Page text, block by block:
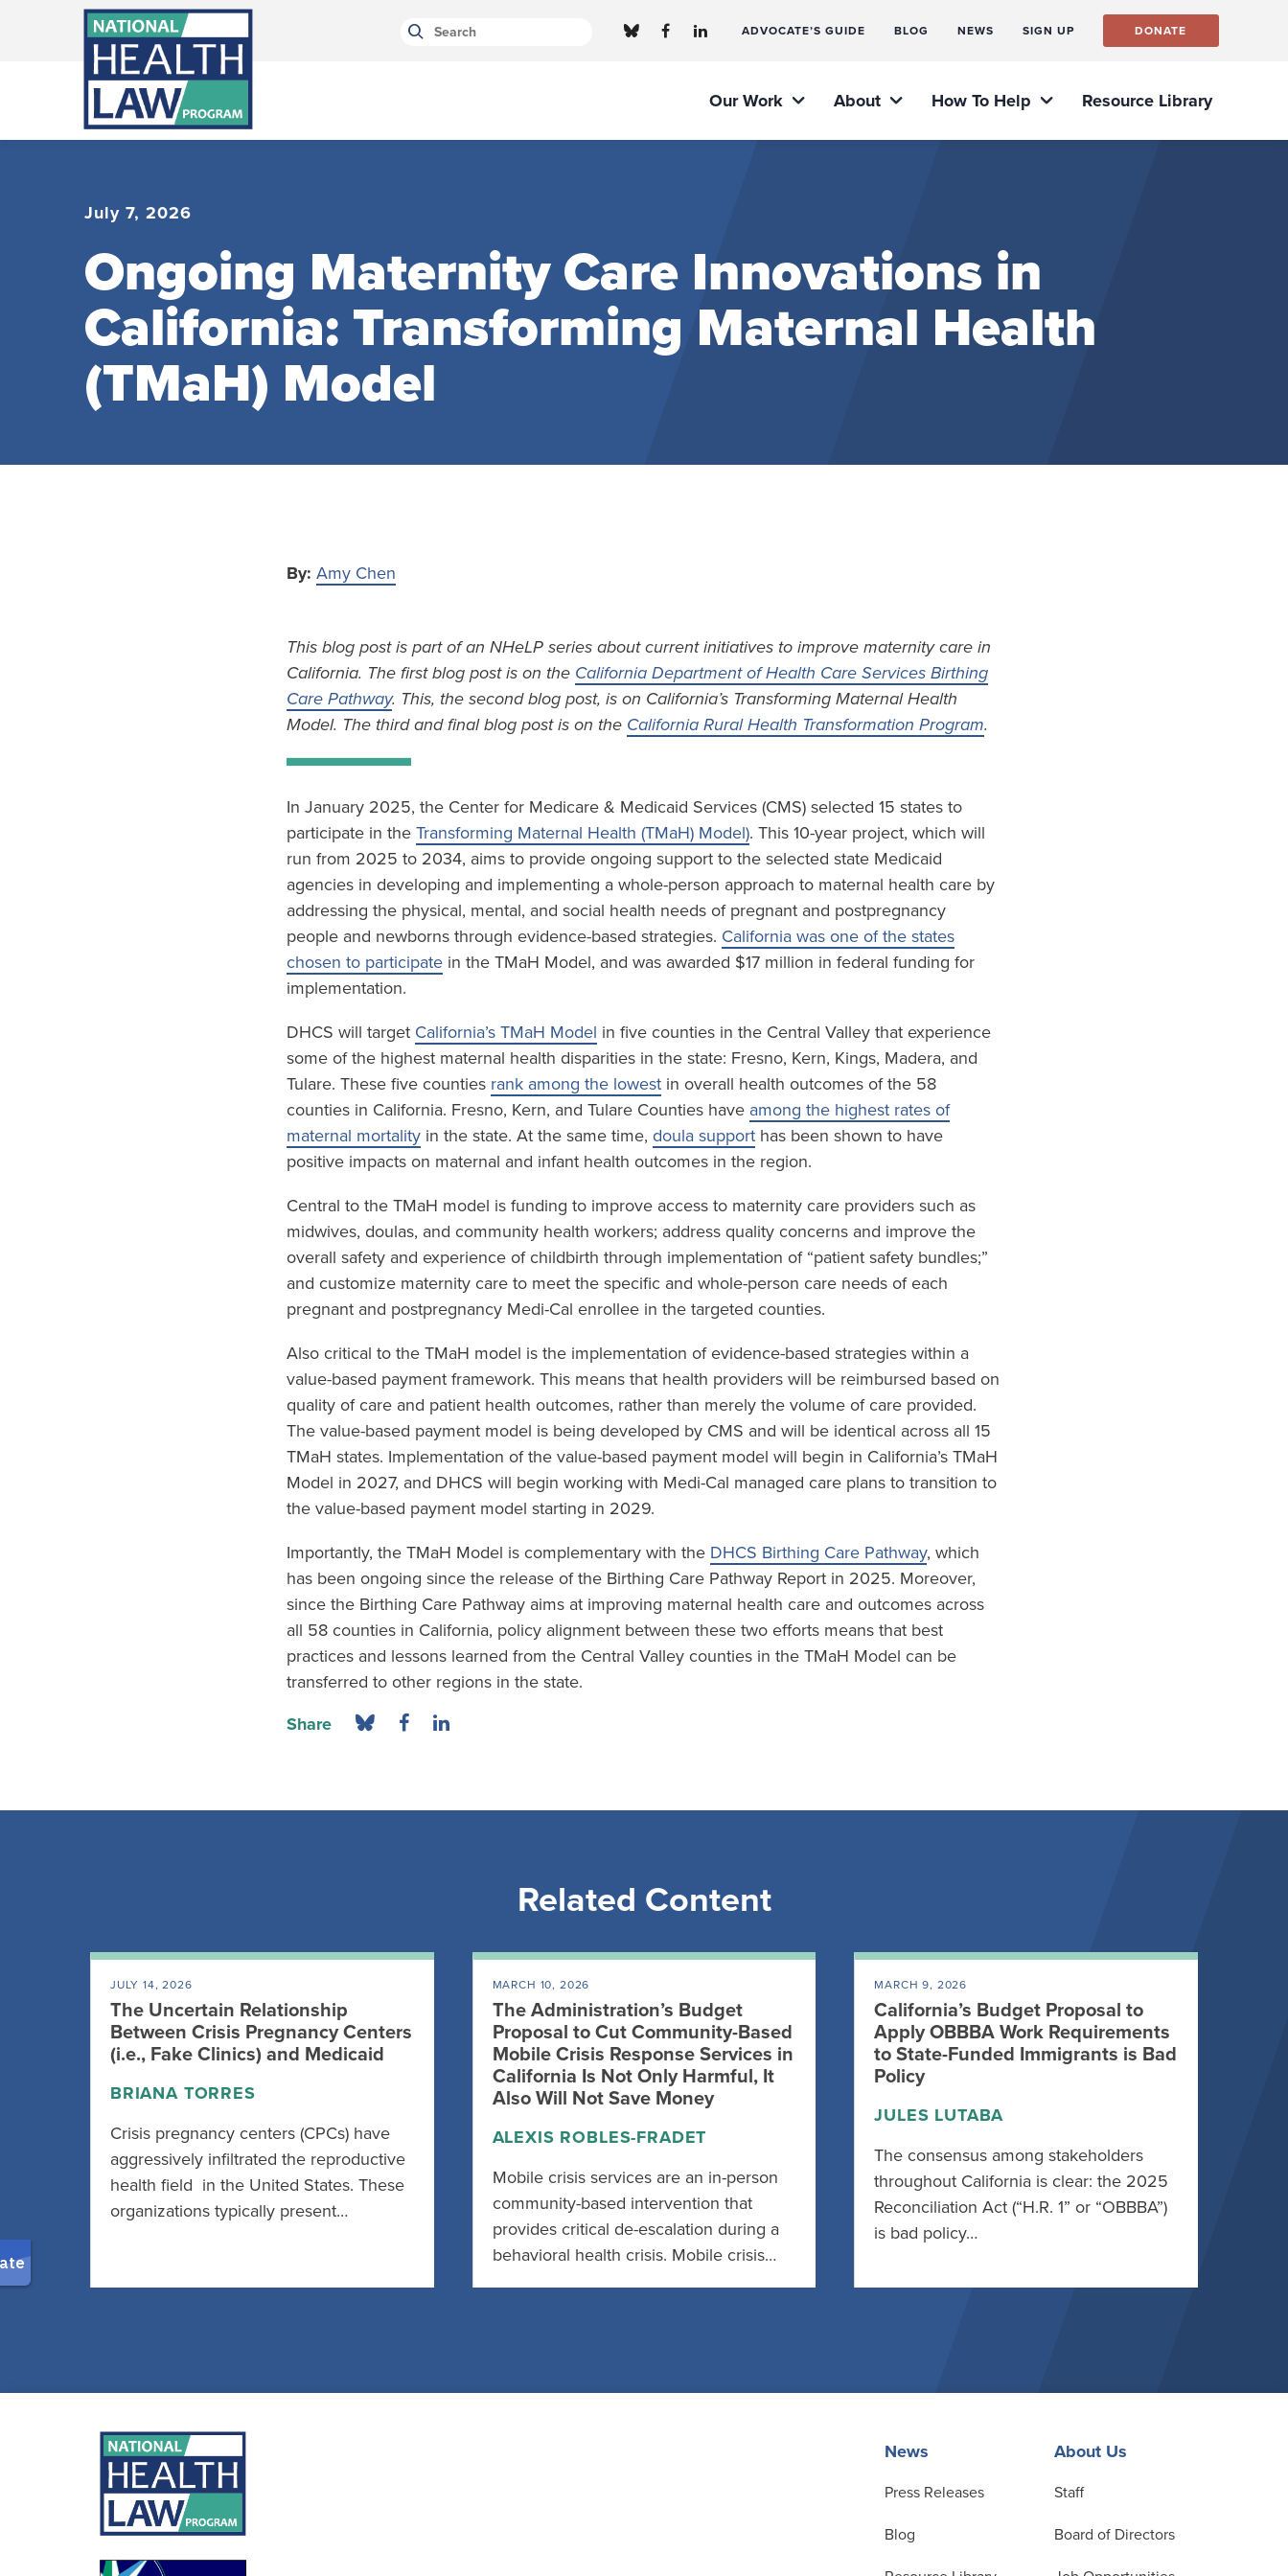
Bluesky Channel
Facebook Profile
Linkedin Profile ADVOCATE’S GUIDE BLOG NEWS SIGN UP DONATE
Our Work About How To Help Resource Library
July 7, 2026
Ongoing Maternity Care Innovations in
California: Transforming Maternal Health
(TMaH) Model
By: Amy Chen
This blog post is part of an NHeLP series about current initiatives to improve maternity care in
California. The first blog post is on the California Department of Health Care Services Birthing
Care Pathway. This, the second blog post, is on California’s Transforming Maternal Health
Model. The third and final blog post is on the California Rural Health Transformation Program.
In January 2025, the Center for Medicare & Medicaid Services (CMS) selected 15 states to
participate in the Transforming Maternal Health (TMaH) Model). This 10-year project, which will
run from 2025 to 2034, aims to provide ongoing support to the selected state Medicaid
agencies in developing and implementing a whole-person approach to maternal health care by
addressing the physical, mental, and social health needs of pregnant and postpregnancy
people and newborns through evidence-based strategies. California was one of the states
chosen to participatein the TMaH Model, and was awarded $17 million in federal funding for
implementation.
DHCS will target California’s TMaH Model in five counties in the Central Valley that experience
some of the highest maternal health disparities in the state: Fresno, Kern, Kings, Madera, and
Tulare. These five counties rank among the lowestin overall health outcomes of the 58
counties in California. Fresno, Kern, and Tulare Counties have among the highest rates of
maternal mortalityin the state. At the same time, doula supporthas been shown to have
positive impacts on maternal and infant health outcomes in the region.
Central to the TMaH model is funding to improve access to maternity care providers such as
midwives, doulas, and community health workers; address quality concerns and improve the
overall safety and experience of childbirth through implementation of “patient safety bundles;”
and customize maternity care to meet the specific and whole-person care needs of each
pregnant and postpregnancy Medi-Cal enrollee in the targeted counties.
Also critical to the TMaH model is the implementation of evidence-based strategies within a
value-based payment framework. This means that health providers will be reimbursed based on
quality of care and patient health outcomes, rather than merely the volume of care provided.
The value-based payment model is being developed by CMS and will be identical across all 15
TMaH states. Implementation of the value-based payment model will begin in California’s TMaH
Model in 2027, and DHCS will begin working with Medi-Cal managed care plans to transition to
the value-based payment model starting in 2029.
Importantly, the TMaH Model is complementary with the DHCS Birthing Care Pathway, which
has been ongoing since the release of the Birthing Care Pathway Report in 2025. Moreover,
since the Birthing Care Pathway aims at improving maternal health care and outcomes across
all 58 counties in California, policy alignment between these two efforts means that best
practices and lessons learned from the Central Valley counties in the TMaH Model can be
transferred to other regions in the state.
Share
Related Content
JULY 14, 2026
The Uncertain Relationship
Between Crisis Pregnancy Centers
(i.e., Fake Clinics) and Medicaid
BRIANA TORRES
Crisis pregnancy centers (CPCs) have
aggressively infiltrated the reproductive
health field in the United States. These
organizations typically present…
MARCH 10, 2026
The Administration’s Budget
Proposal to Cut Community-Based
Mobile Crisis Response Services in
California Is Not Only Harmful, It
Also Will Not Save Money
ALEXIS ROBLES-FRADET
Mobile crisis services are an in-person
community-based intervention that
provides critical de-escalation during a
behavioral health crisis. Mobile crisis…
MARCH 9, 2026
California’s Budget Proposal to
Apply OBBBA Work Requirements
to State-Funded Immigrants is Bad
Policy
JULES LUTABA
The consensus among stakeholders
throughout California is clear: the 2025
Reconciliation Act (“H.R. 1” or “OBBBA”)
is bad policy…
News
Press Releases
Blog
About Us
Staff
Board of Directors